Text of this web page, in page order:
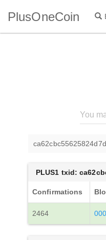
PlusOneCoin
PLUS1 txid:
Confirmations
2464